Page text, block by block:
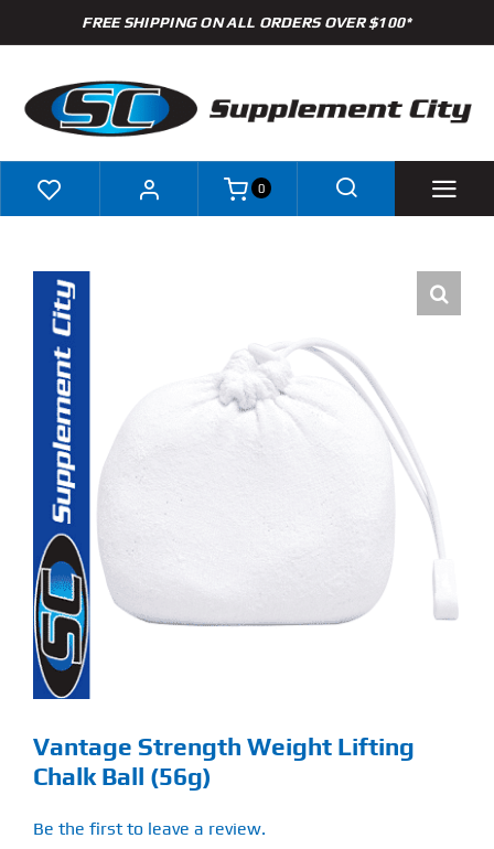
to
FREE SHIPPING ON ALL ORDERS OVER $100*
Brands
Specials
Clearance
New Arrivals
Find Our Store
Blog
My Account
About
Contact
0
Vantage Strength Weight Lifting
Chalk Ball (56g)
Be the first to leave a review.